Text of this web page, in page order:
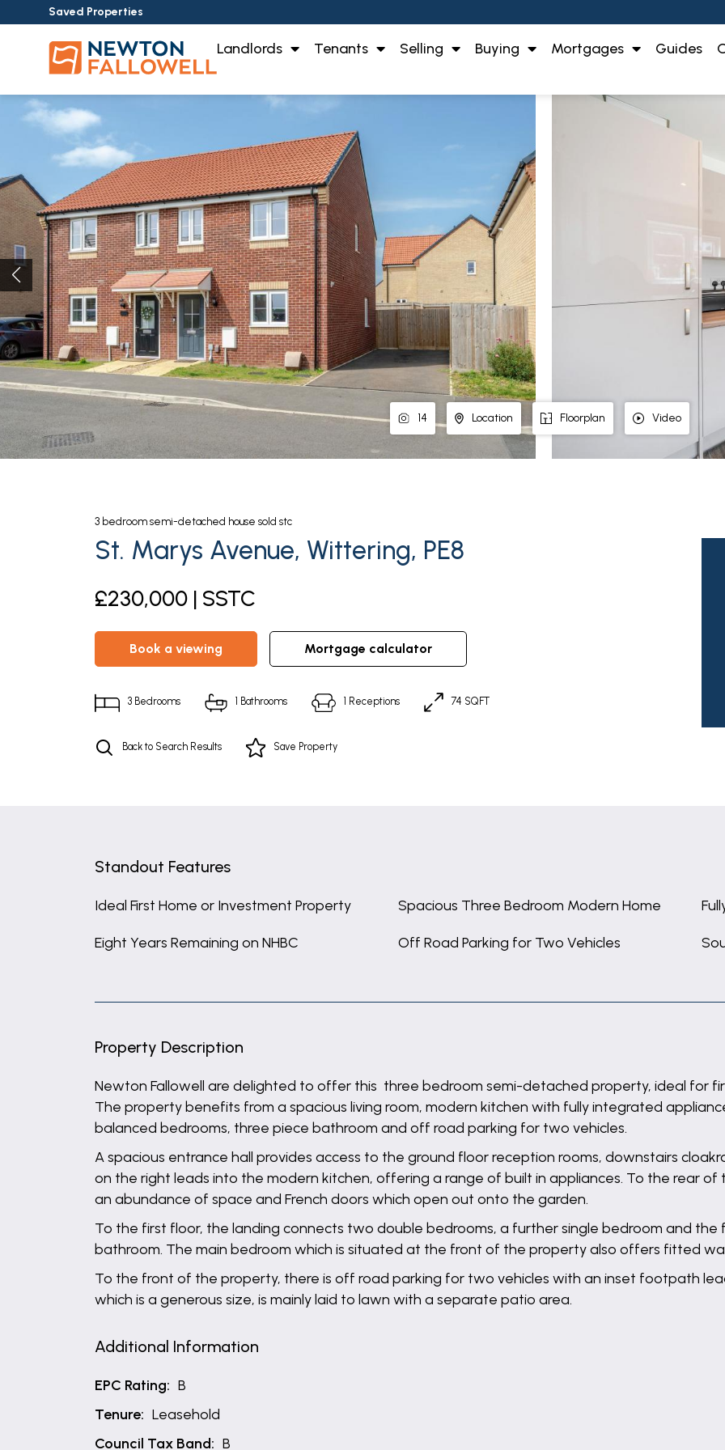
Saved Properties
Landlords Tenants Selling Buying Mortgages Guides
14 Location Floorplan Video
3 bedroom semi-detached house sold stc
St. Marys Avenue, Wittering, PE8
£230,000 | SSTC
book a viewing mortgage calculator
3 Bedrooms 1 Bathrooms 1 Receptions 74 SQFT
Back to Search Results Save Property
Standout Features
Ideal First Home or Investment Property Spacious Three Bedroom Modern Home
Eight Years Remaining on NHBC Off Road Parking for Two Vehicles
Property Description
Newton Fallowell are delighted to offer this three bedroom semi-detached property, ideal for
The property benefits from a spacious living room, modern kitchen with fully integrated
balanced bedrooms, three piece bathroom and off road parking for two vehicles.
A spacious entrance hall provides access to the ground floor reception rooms, downstairs
on the right leads into the modern kitchen, offering a range of built in appliances. To the rear of
an abundance of space and French doors which open out onto the garden.
To the first floor, the landing connects two double bedrooms, a further single bedroom and the
bathroom. The main bedroom which is situated at the front of the property also offers fitted
To the front of the property, there is off road parking for two vehicles with an inset footpath
which is a generous size, is mainly laid to lawn with a separate patio area.
Additional Information
EPC Rating: B
Tenure: Leasehold
Council Tax Band: B